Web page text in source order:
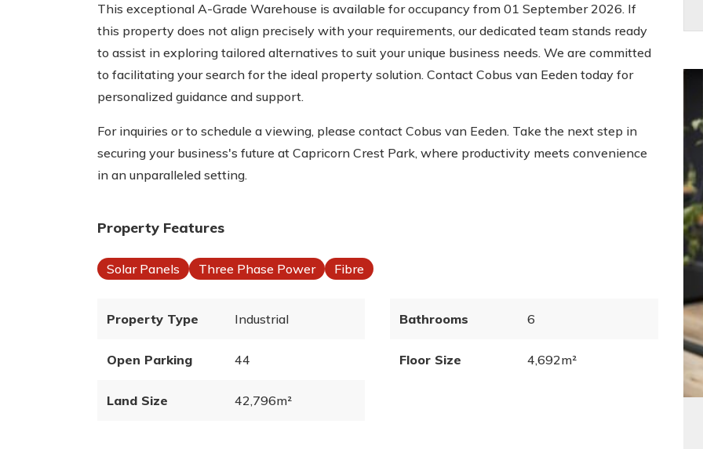
This exceptional A-Grade Warehouse is available for occupancy from 01 September 2026. If
this property does not align precisely with your requirements, our dedicated team stands ready
to assist in exploring tailored alternatives to suit your unique business needs. We are committed
to facilitating your search for the ideal property solution. Contact Cobus van Eeden today for
personalized guidance and support.
For inquiries or to schedule a viewing, please contact Cobus van Eeden. Take the next step in
securing your business's future at Capricorn Crest Park, where productivity meets convenience
in an unparalleled setting.
Property Features
Solar Panels Three Phase Power Fibre
Property Type Industrial Bathrooms 6
Open Parking 44 Floor Size 4,692m²
Land Size 42,796m²